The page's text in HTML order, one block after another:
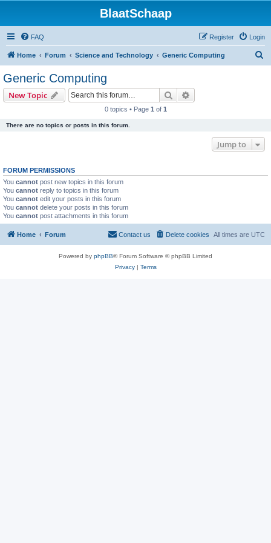
BlaatSchaap
FAQ Login
Register
Home Forum Science and Technology Generic Computing
Generic Computing
New Topic Search
0 topics • Page 1 of 1
There are no topics or posts in this forum.
Jump to
FORUM PERMISSIONS
You cannot post new topics in this forum
You cannot reply to topics in this forum
You cannot edit your posts in this forum
You cannot delete your posts in this forum
You cannot post attachments in this forum
Home Forum All times are UTC
Delete cookies
Contact us
Powered by phpBB® Forum Software © phpBB Limited
Privacy| Terms